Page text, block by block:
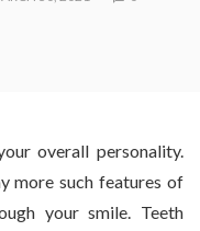
overall personality.
more such features of
your smile. Teeth